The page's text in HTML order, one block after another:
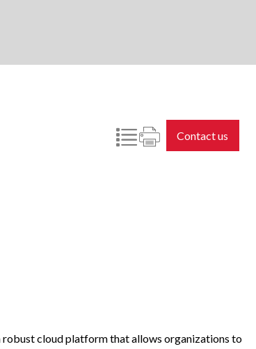
Contact us
robust cloud platform that allows organizations to